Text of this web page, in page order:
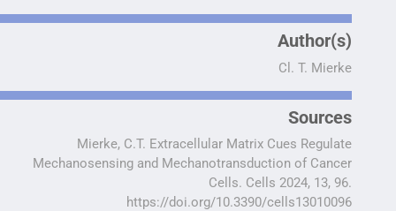
Author(s)
Cl. T. Mierke
Sources
Mierke, C.T. Extracellular Matrix Cues Regulate
Mechanosensing and Mechanotransduction of Cancer
Cells. Cells 2024, 13, 96.
https://doi.org/10.3390/cells13010096